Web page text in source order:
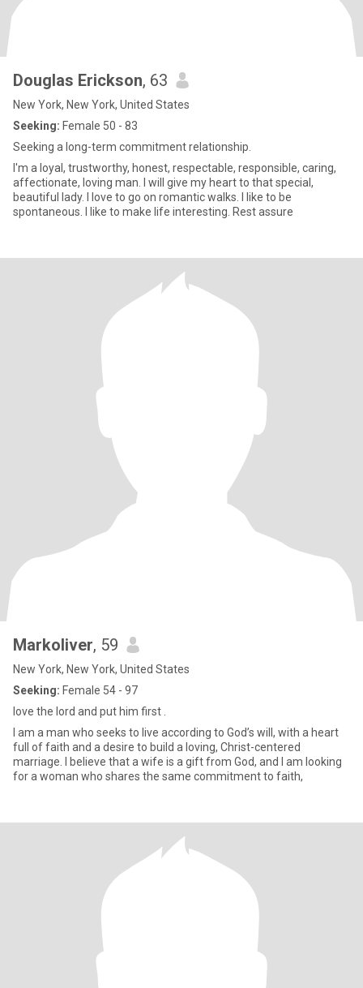
Douglas Erickson, 63
New York, New York, United States
Seeking: Female 50 - 83
Seeking a long-term commitment relationship.
I'm a loyal, trustworthy, honest, respectable, responsible, caring,
affectionate, loving man. I will give my heart to that special,
beautiful lady. I love to go on romantic walks. I like to be
spontaneous. I like to make life interesting. Rest assure
Markoliver, 59
New York, New York, United States
Seeking: Female 54 - 97
love the lord and put him first .
I am a man who seeks to live according to God’s will, with a heart
full of faith and a desire to build a loving, Christ-centered
marriage. I believe that a wife is a gift from God, and I am looking
for a woman who shares the same commitment to faith,